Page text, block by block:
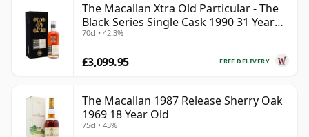
The Macallan Xtra Old Particular - The
Black Series Single Cask 1990 31 Year
Old
70cl • 42.3%
FREE DELIVERY
£3,099.95
The Macallan 1987 Release Sherry Oak
1969 18 Year Old
75cl • 43%